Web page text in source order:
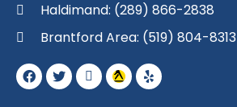
Haldimand: (289) 866-2838
Brantford Area: (519) 804-8313